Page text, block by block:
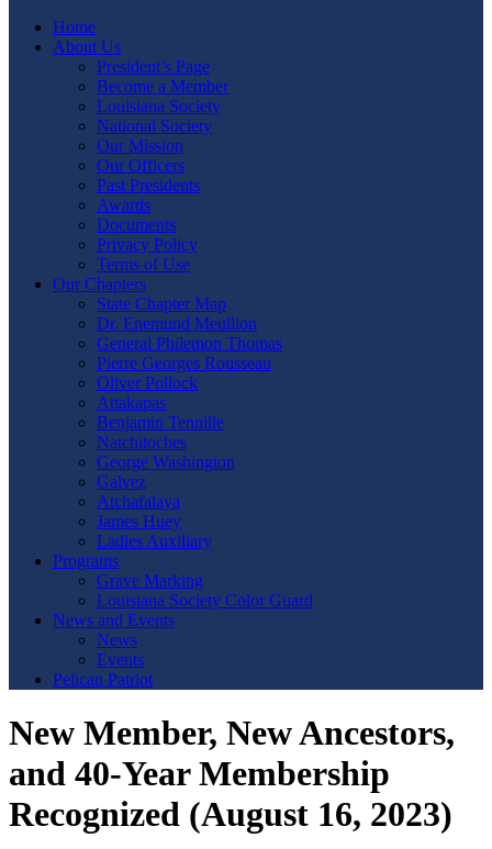
Home
About Us
President’s Page
Become a Member
Louisiana Society
National Society
Our Mission
Our Officers
Past Presidents
Awards
Documents
Privacy Policy
Terms of Use
Our Chapters
State Chapter Map
Dr. Enemund Meullion
General Philemon Thomas
Pierre Georges Rousseau
Oliver Pollock
Attakapas
Benjamin Tennille
Natchitoches
George Washington
Galvez
Atchafalaya
James Huey
Ladies Auxiliary
Programs
Grave Marking
Louisiana Society Color Guard
News and Events
News
Events
Pelican Patriot
New Member, New Ancestors,
and 40-Year Membership
Recognized (August 16, 2023)